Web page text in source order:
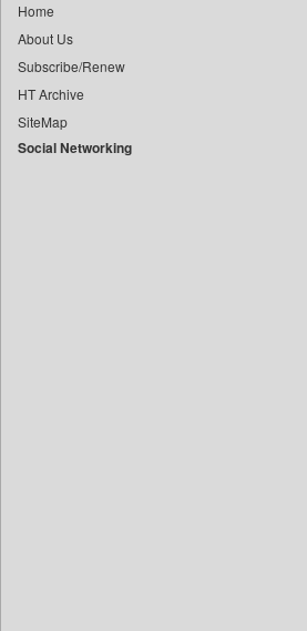
Bang Gaming
Bang Showbiz
Bang Tech
Bangladesh Business News
Home
About Us
Subscribe/Renew
HT Archive
SiteMap
Social Networking